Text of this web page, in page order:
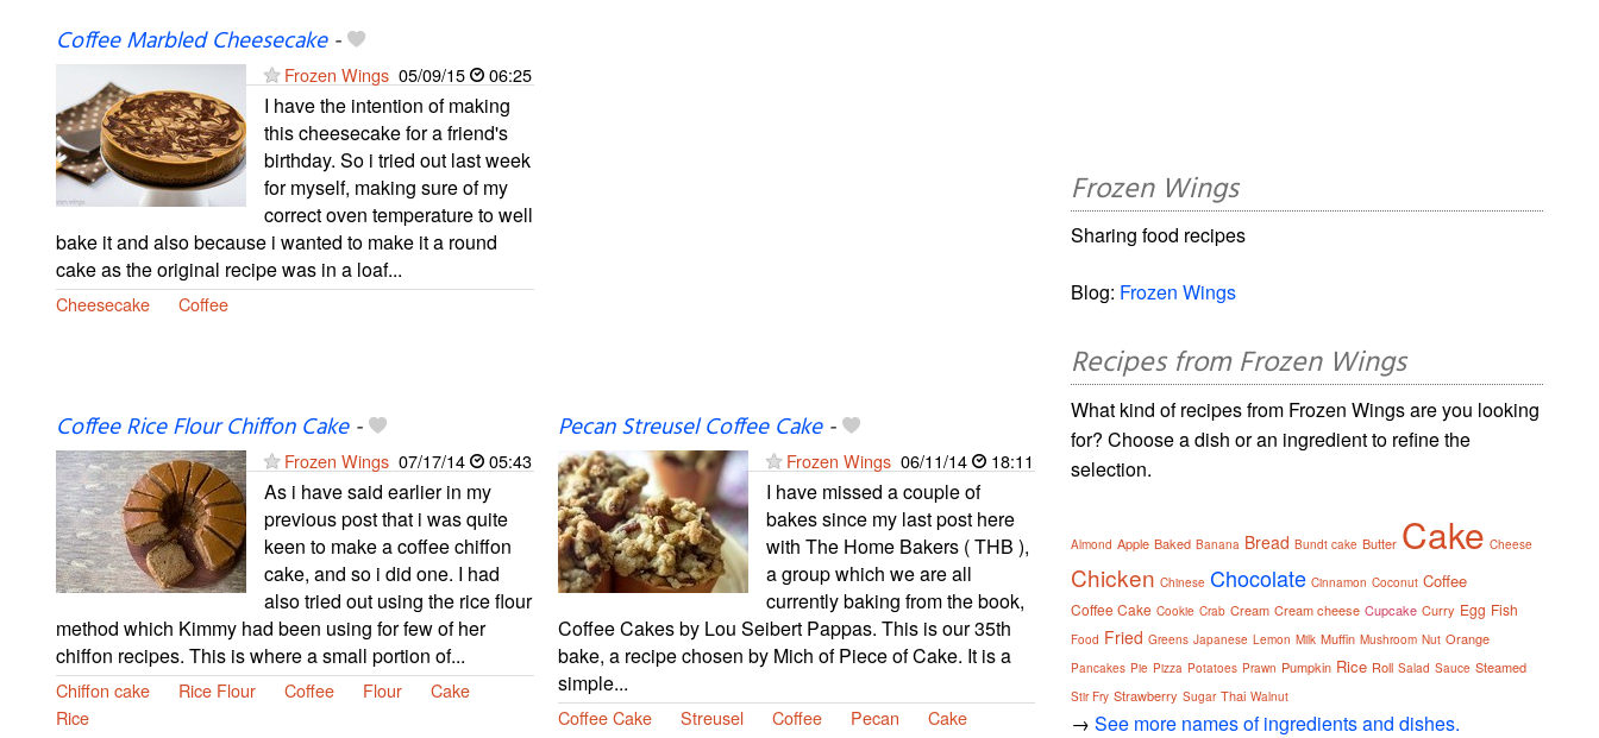
Coffee Marbled Cheesecake-
Frozen Wings 05/09/15 06:25
I have the intention of making
this cheesecake for a friend's
birthday. So i tried out last week
for myself, making sure of my
correct oven temperature to well
bake it and also because i wanted to make it a round
cake as the original recipe was in a loaf...
Cheesecake Coffee
Coffee Rice Flour Chiffon Cake-
Frozen Wings 07/17/14 05:43
As i have said earlier in my
previous post that i was quite
keen to make a coffee chiffon
cake, and so i did one. I had
also tried out using the rice flour
method which Kimmy had been using for few of her
chiffon recipes. This is where a small portion of...
Chiffon cake Rice Flour Coffee Flour
Cake
Rice
Pecan Streusel Coffee Cake-
Frozen Wings 06/11/14 18:11
I have missed a couple of
bakes since my last post here
with The Home Bakers ( THB ),
a group which we are all
currently baking from the book,
Coffee Cakes by Lou Seibert Pappas. This is our 35th
bake, a recipe chosen by Mich of Piece of Cake. It is a
simple...
Coffee Cake Streusel Coffee Pecan Cake
Frozen Wings
Sharing food recipes
Blog: Frozen Wings
Recipes from Frozen Wings
What kind of recipes from Frozen Wings are you looking
for? Choose a dish or an ingredient to refine the
selection.
Almond Apple Baked Banana Bread Bundt cake Butter Cake Cheese
Chicken Chinese Chocolate Cinnamon Coconut Coffee
Coffee Cake Cookie Crab Cream Cream cheese Cupcake Curry Egg Fish
Food Fried Greens Japanese Lemon Milk Muffin Mushroom Nut Orange
Pancakes Pie Pizza Potatoes Prawn Pumpkin Rice Roll Salad Sauce Steamed
Stir Fry Strawberry Sugar Thai Walnut
→See more names of ingredients and dishes.